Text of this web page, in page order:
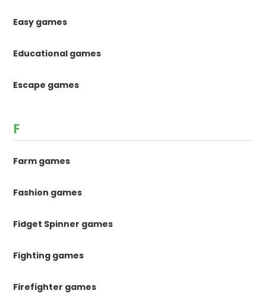
Easy games
Educational games
Escape games
F
Farm games
Fashion games
Fidget Spinner games
Fighting games
Firefighter games